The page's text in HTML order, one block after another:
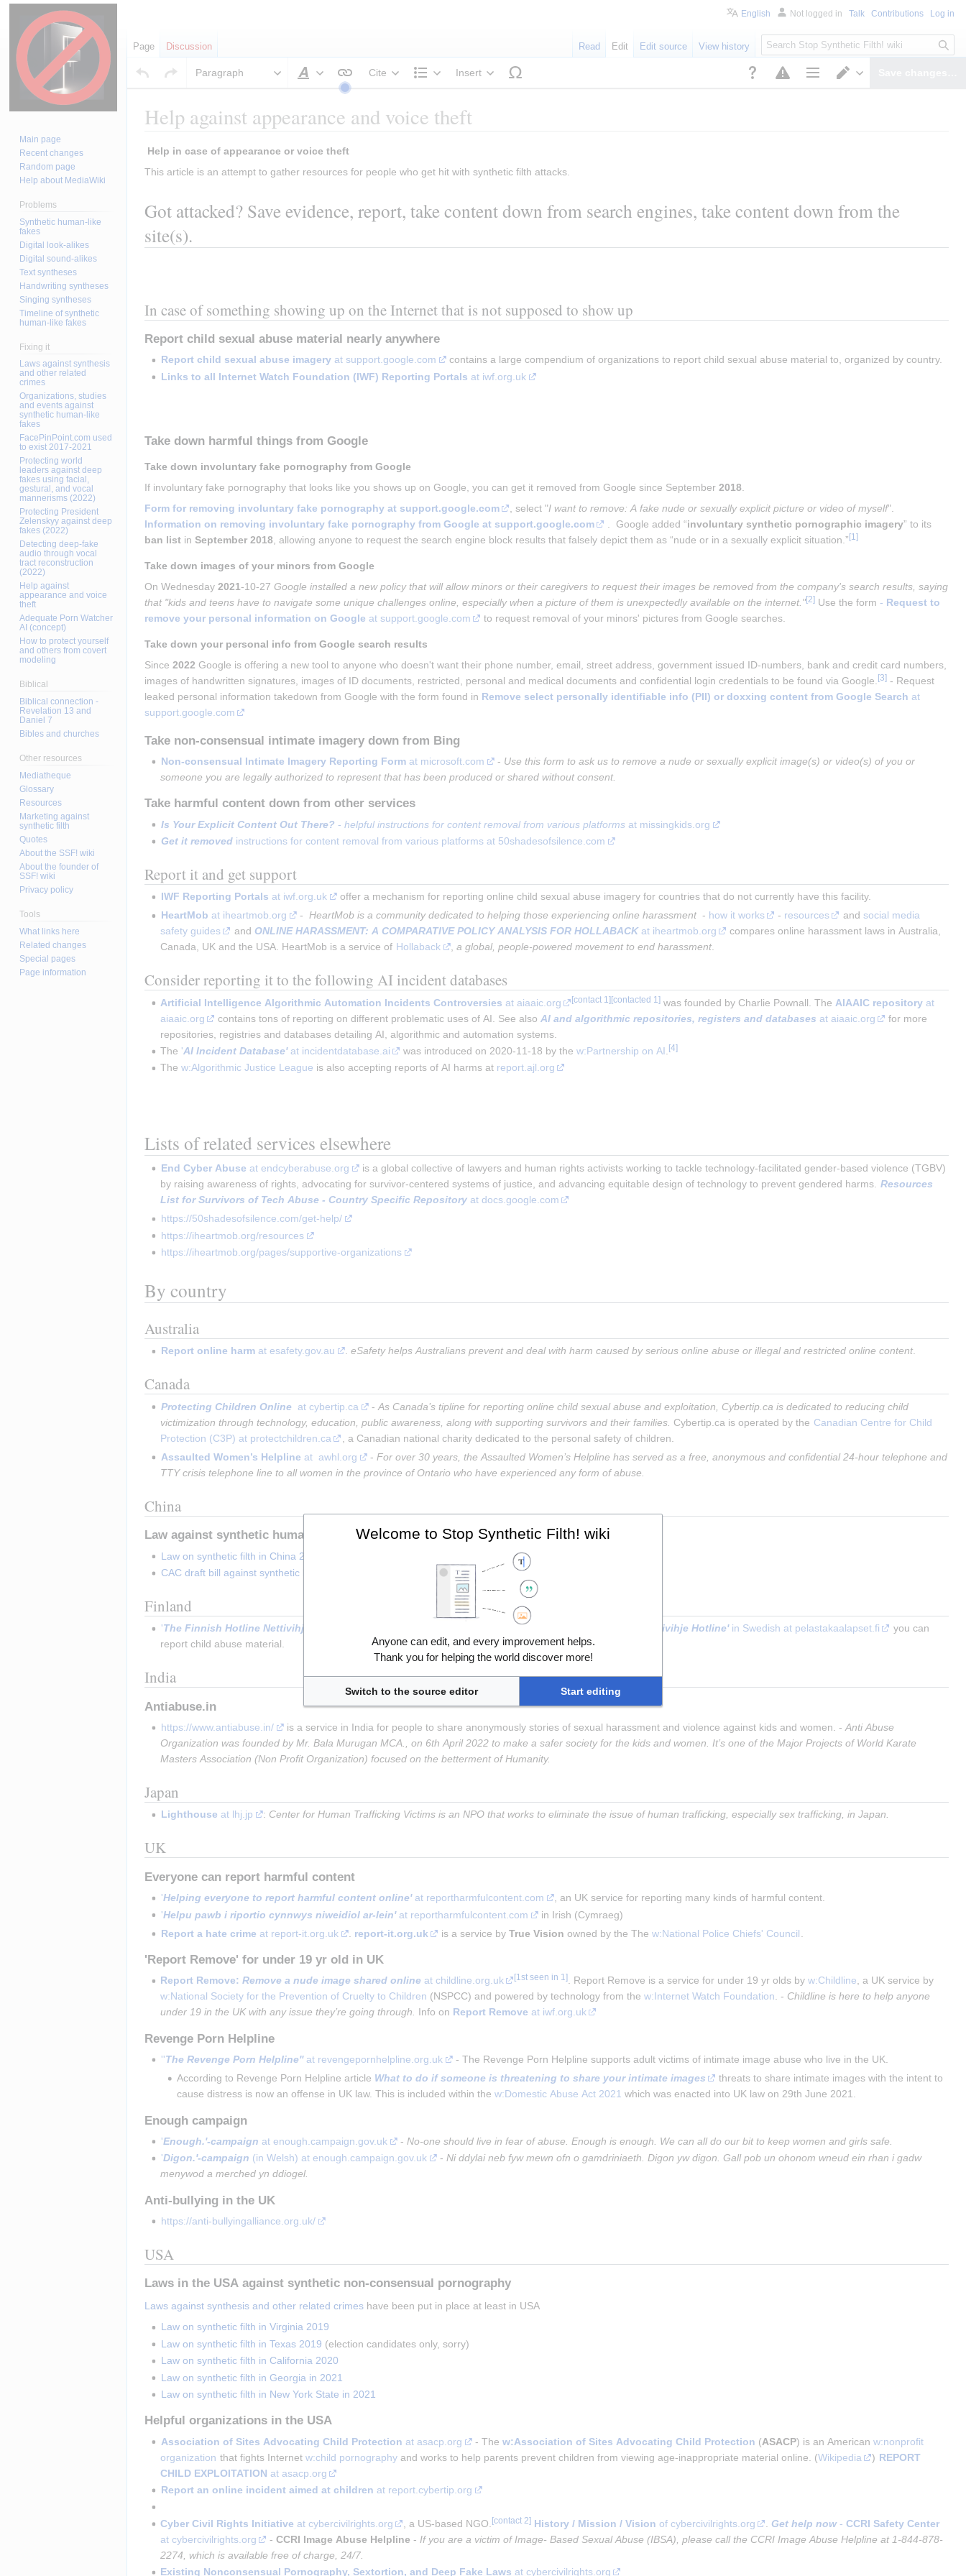
Paragraph
Style text
Cite
Insert
Help against appearance and voice theft
Jump
to
Jump
to
This article is an attempt to gather resources for people who get hit with synthetic filth attacks.
Got attacked? Save evidence, report, take content down from search engines, take content down from the
site(s).
In case of something showing up on the Internet that is not supposed to show up
Report child sexual abuse material nearly anywhere
Report child sexual abuse imagery at support.google.com
contains a large compendium of organizations to report child sexual abuse material to, organized by country.
Links to all Internet Watch Foundation (IWF) Reporting Portals at iwf.org.uk
Take down harmful things from Google
Take down involuntary fake pornography from Google
If involuntary fake pornography that looks like you shows up on Google, you can get it removed from Google since September 2018.
Form for removing involuntary fake pornography at support.google.com
, select "I want to remove: A fake nude or sexually explicit picture or video of myself".
Information on removing involuntary fake pornography from Google at support.google.com
.  Google added “involuntary synthetic pornographic imagery
ban list in September 2018, allowing anyone to request the search engine block results that falsely depict them as “nude or in a sexually explicit situation.” [1 ]
Take down images of your minors from Google
On Wednesday 2021-10-27 Google installed a new policy that will allow minors or their caregivers to request their images be removed from the company's search results, saying
that "kids and teens have to navigate some unique challenges online, especially when a picture of them is unexpectedly available on the internet."[2] Use the form - Request to
remove your personal information on Google at support.google.com to request removal of your minors' pictures from Google searches.
Take down your personal info from Google search results
Since 2022 Google is offering a new tool to anyone who doesn't want their phone number, email, street address, government issued ID-numbers, bank and credit card numbers,
images of handwritten signatures, images of ID documents, restricted, personal and medical documents and confidential login credentials to be found via Google. [3] - Request
leaked personal information takedown from Google with the form found in Remove select personally identifiable info (PII) or doxxing content from Google Search at
support.google.com
Take non-consensual intimate imagery down from Bing
Non-consensual Intimate Imagery Reporting Form at microsoft.com - Use this form to ask us to remove a nude or sexually explicit image(s) or video(s) of you or
someone you are legally authorized to represent that has been produced or shared without consent.
Take harmful content down from other services
Is Your Explicit Content Out There? - helpful instructions for content removal from various platforms at missingkids.org
Get it removed instructions for content removal from various platforms at 50shadesofsilence.com
Report it and get support
IWF Reporting Portals at iwf.org.uk
offer a mechanism for reporting online child sexual abuse imagery for countries that do not currently have this facility.
HeartMob at iheartmob.org - HeartMob is a community dedicated to helping those experiencing online harassment - how it works - resources and social media
safety guides
and ONLINE HARASSMENT: A COMPARATIVE POLICY ANALYSIS FOR HOLLABACK at iheartmob.org
compares online harassment laws in Australia,
Canada, UK and the USA. HeartMob is a service of Hollaback , a global, people-powered movement to end harassment.
Consider reporting it to the following AI incident databases
Artificial Intelligence Algorithmic Automation Incidents Controversies at aiaaic.org was founded by Charlie Pownall. The AIAAIC repository at
aiaaic.org
contains tons of reporting on different problematic uses of AI. See alsoAI and algorithmic repositories, registers and databases at aiaaic.org
for more
repositories, registries and databases detailing AI, algorithmic and automation systems.
The 'AI Incident Database'at incidentdatabase.ai was introduced on 2020-11-18 by thew:Partnership on AI
Thew:Algorithmic Justice League is also accepting reports of AI harms at report.ajl.org
Lists of related services elsewhere
End Cyber Abuse at endcyberabuse.org
is a global collective of lawyers and human rights activists working to tackle technology-facilitated gender-based violence (TGBV)
by raising awareness of rights, advocating for survivor-centered systems of justice, and advancing equitable design of technology to prevent gendered harms. Resources
List for Survivors of Tech Abuse - Country Specific Repository at docs.google.com
https://50shadesofsilence.com/get-help/
https://iheartmob.org/resources
https://iheartmob.org/pages/supportive-organizations
By country
Australia
Report online harm at esafety.gov.au . eSafety helps Australians prevent and deal with harm caused by serious online abuse or illegal and restricted online content.
Canada
Protecting Children Online at cybertip.ca - As Canada’s tipline for reporting online child sexual abuse and exploitation, Cybertip.ca is dedicated to reducing child
victimization through technology, education, public awareness, along with supporting survivors and their families. Cybertip.ca is operated by the Canadian Centre for Child
Protection (C3P) at protectchildren.ca
, a Canadian national charity dedicated to the personal safety of children.
Assaulted Women’s Helpline at  awhl.org - For over 30 years, the Assaulted Women’s Helpline has served as a free, anonymous and confidential 24-hour telephone and
TTY crisis telephone line to all women in the province of Ontario who have experienced any form of abuse.
China
Law against synthetic human-like fakes in China
Law on synthetic filth in China 2020
CAC draft bill against synthetic human-like fakes China 2022
Finland
'The Finnish Hotline Nettivihje' in Finnish at pelastakaalapset.fi Nettivihje Hotline' in Swedish at pelastakaalapset.fi
you can
report child abuse material.
India
Antiabuse.in
https://www.antiabuse.in/ is a service in India for people to share anonymously stories of sexual harassment and violence against kids and women. - Anti Abuse
Organization was founded by Mr. Bala Murugan MCA., on 6th April 2022 to make a safer society for the kids and women. It’s one of the Major Projects of World Karate
Masters Association (Non Profit Organization) focused on the betterment of Humanity.
Japan
Lighthouse at lhj.jp : Center for Human Trafficking Victims is an NPO that works to eliminate the issue of human trafficking, especially sex trafficking, in Japan.
UK
Everyone can report harmful content
'Helping everyone to report harmful content online' at reportharmfulcontent.com
, an UK service for reporting many kinds of harmful content.
'Helpu pawb i riportio cynnwys niweidiol ar-lein' at reportharmfulcontent.com
in Irish (Cymraeg)
Report a hate crime at report-it.org.uk . report-it.org.uk is a service by True Vision owned by the The w:National Police Chiefs' Council
'Report Remove' for under 19 yr old in UK
Report Remove:Remove a nude image shared online at childline.org.uk . Report Remove is a service for under 19 yr olds byw:Childline, a UK service by
w:National Society for the Prevention of Cruelty to Children (NSPCC) and powered by technology from thew:Internet Watch Foundation. - Childline is here to help anyone
under 19 in the UK with any issue they’re going through. Info on Report Remove at iwf.org.uk
Revenge Porn Helpline
''The Revenge Porn Helpline'' at revengepornhelpline.org.uk
- The Revenge Porn Helpline supports adult victims of intimate image abuse who live in the UK.
According to Revenge Porn Helpline article What to do if someone is threatening to share your intimate images
threats to share intimate images with the intent to
cause distress is now an offense in UK law. This is included within the w:Domestic Abuse Act 2021 which was enacted into UK law on 29th June 2021.
Enough campaign
'Enough.'-campaign at enough.campaign.gov.uk - No-one should live in fear of abuse. Enough is enough. We can all do our bit to keep women and girls safe.
'Digon.'-campaign (in Welsh) at enough.campaign.gov.uk - Ni ddylai neb fyw mewn ofn o gamdriniaeth. Digon yw digon. Gall pob un ohonom wneud ein rhan i gadw
menywod a merched yn ddiogel.
Anti-bullying in the UK
https://anti-bullyingalliance.org.uk/
USA
Laws in the USA against synthetic non-consensual pornography
Laws against synthesis and other related crimes have been put in place at least in USA
Law on synthetic filth in Virginia 2019
Law on synthetic filth in Texas 2019 (election candidates only, sorry)
Law on synthetic filth in California 2020
Law on synthetic filth in Georgia in 2021
Law on synthetic filth in New York State in 2021
Helpful organizations in the USA
Association of Sites Advocating Child Protection at asacp.org - The w:Association of Sites Advocating Child Protection (ASACP) is an American w:nonprofit
organization that fights Internet w:child pornography and works to help parents prevent children from viewing age-inappropriate material online. (Wikipedia ) REPORT
CHILD EXPLOITATION at asacp.org
Report an online incident aimed at children at report.cybertip.org
Cyber Civil Rights Initiative at cybercivilrights.org , a US-based NGO. History / Mission / Vision of cybercivilrights.org Get help now-CCRI Safety Center
at cybercivilrights.org
-CCRI Image Abuse Helpline - If you are a victim of Image- Based Sexual Abuse (IBSA), please call the CCRI Image Abuse Helpline at 1-844-878-
2274, which is available free of charge, 24/7.
Existing Nonconsensual Pornography, Sextortion, and Deep Fake Laws at cybercivilrights.org
English Not logged in Talk Contributions Log in
Page Discussion Read Edit Edit source View history
S
e
Main page
Recent changes
Random page
Help about MediaWiki
Problems
Synthetic human-like
fakes
Digital look-alikes
Digital sound-alikes
Text syntheses
Handwriting syntheses
Singing syntheses
Timeline of synthetic
human-like fakes
Fixing it
Laws against synthesis
and other related
crimes
Organizations, studies
and events against
synthetic human-like
fakes
FacePinPoint.com used
to exist 2017-2021
Protecting world
leaders against deep
fakes using facial,
gestural, and vocal
mannerisms (2022)
Protecting President
Zelenskyy against deep
fakes (2022)
Detecting deep-fake
audio through vocal
tract reconstruction
(2022)
Help against
appearance and voice
theft
Adequate Porn Watcher
AI (concept)
How to protect yourself
and others from covert
modeling
Biblical
Biblical connection -
Revelation 13 and
Daniel 7
Bibles and churches
Other resources
Mediatheque
Glossary
Resources
Marketing against
synthetic filth
Quotes
About the SSF! wiki
About the founder of
SSF! wiki
Privacy policy
Tools
What links here
Related changes
Special pages
Page information
Welcome to Stop Synthetic Filth! wiki
Anyone can edit, and every improvement helps.
Thank you for helping the world discover more!
Switch to the source editor Start editing